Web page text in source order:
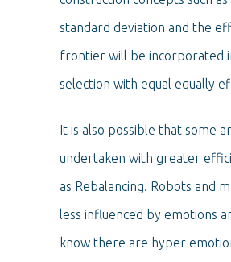
standard deviation and the
frontier will be incorporated
selection with equal equally
It is also possible that some
undertaken with greater
as Rebalancing. Robots and
less influenced by emotions
know there are hyper